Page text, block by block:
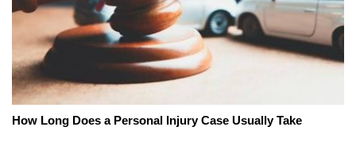
How Long Does a Personal Injury Case Usually Take